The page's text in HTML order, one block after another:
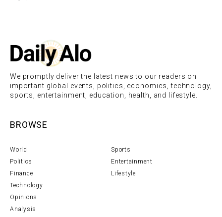
We promptly deliver the latest news to our readers on
important global events, politics, economics, technology,
sports, entertainment, education, health, and lifestyle.
BROWSE
World
Politics
Finance
Technology
Opinions
Analysis
Sports
Entertainment
Lifestyle